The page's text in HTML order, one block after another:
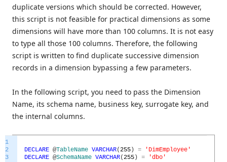
duplicate versions which should be corrected. However,
this script is not feasible for practical dimensions as some
dimensions will have more than 100 columns. It is not easy
to type all those 100 columns. Therefore, the following
script is written to find duplicate successive dimension
records in a dimension bypassing a few parameters.
In the following script, you need to pass the Dimension
Name, its schema name, business key, surrogate key, and
the internal columns.
1
2
3
DECLARE @TableName VARCHAR(255) =
'DimEmployee'
DECLARE @SchemaName VARCHAR(255) =
'dbo'